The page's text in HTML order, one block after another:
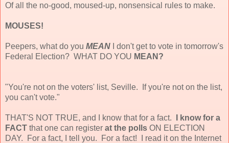
Of all the no-good, moused-up, nonsensical rules to make.
MOUSES!
Peepers, what do you MEAN I don't get to vote in tomorrow's
Federal Election? WHAT DO YOU MEAN?
"You're not on the voters' list, Seville. If you're not on the list,
you can't vote."
THAT'S NOT TRUE, and I know that for a fact.
I know for a
FACT that one can register at the polls ON ELECTION
DAY. For a fact, I tell you. For a fact! I read it on the Internet